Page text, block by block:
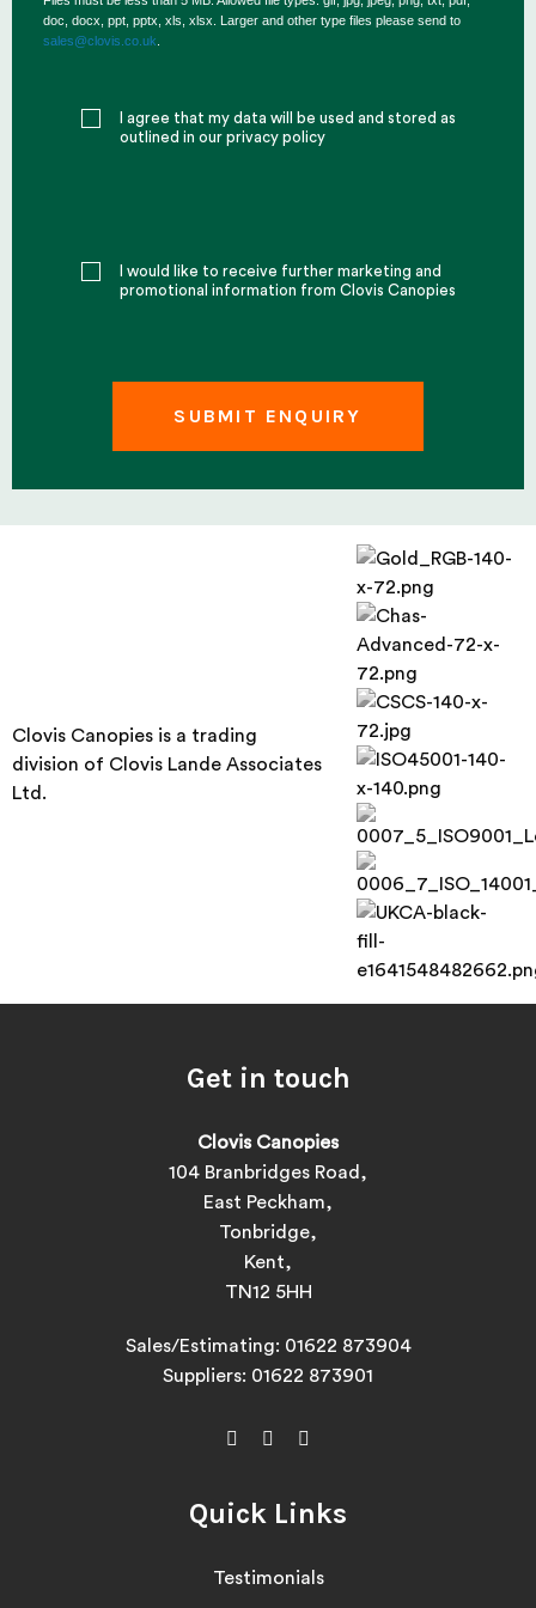
doc, docx, ppt, pptx, xls, xlsx. Larger and other type files please send to
sales@clovis.co.uk
I agree that my data will be used and stored as
outlined in our privacy policy
I would like to receive further marketing and
promotional information from Clovis Canopies
Clovis Canopies is a trading
division of Clovis Lande Associates
Ltd.
Get in touch
Clovis Canopies
104 Branbridges Road,
East Peckham,
Tonbridge,
Kent,
TN12 5HH
Sales/Estimating: 01622 873904
Suppliers: 01622 873901
Quick Links
Testimonials